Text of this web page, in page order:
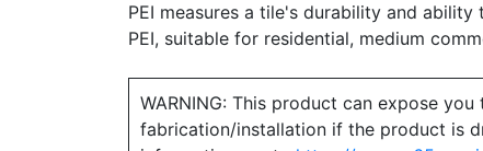
PEI measures a tile's durability and
PEI, suitable for residential, medium
WARNING: This product can expose
fabrication/installation if the product is